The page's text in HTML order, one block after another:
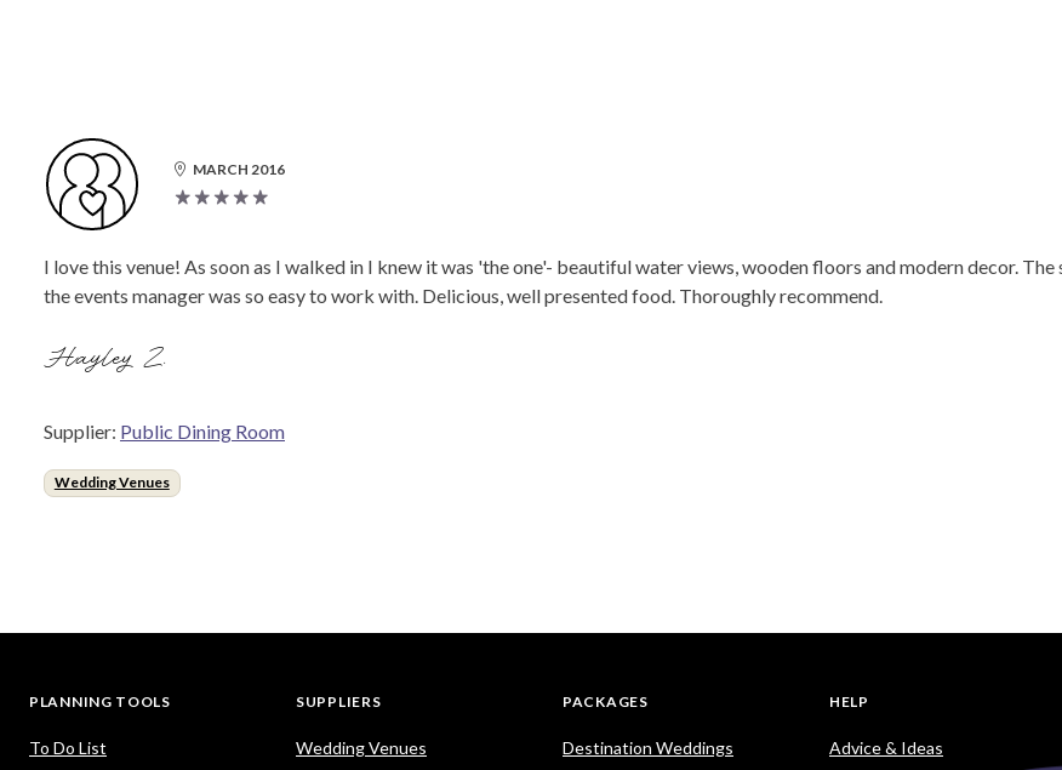
MARCH 2016
I love this venue! As soon as I walked in I knew it was 'the one'- beautiful water views, wooden floors and modern decor.
the events manager was so easy to work with. Delicious, well presented food. Thoroughly recommend.
Hayley Z.
Supplier: Public Dining Room
Wedding Venues
PLANNING TOOLS
To Do List
SUPPLIERS
Wedding Venues
PACKAGES
Destination Weddings
HELP
Advice & Ideas